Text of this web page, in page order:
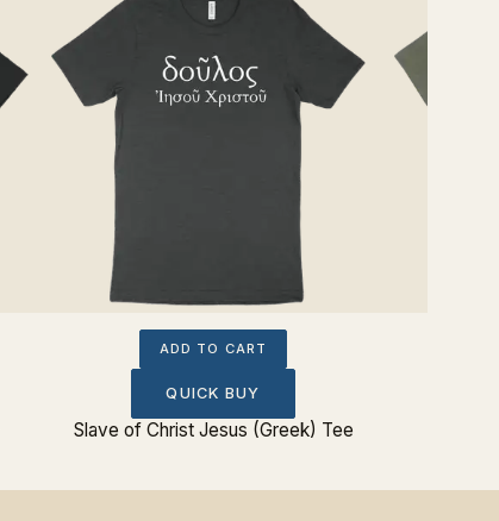
ADD TO CART
QUICK BUY
Slave of Christ Jesus (Greek) Tee